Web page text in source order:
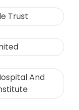
Trust
And